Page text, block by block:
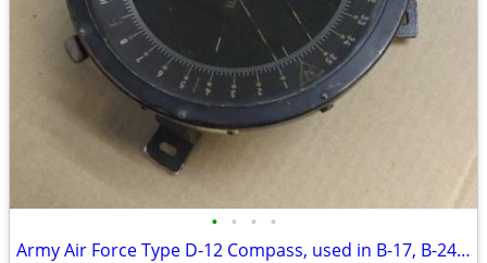
• • • •
Army Air Force Type D-12 Compass, used in B-17, B-24, B-29